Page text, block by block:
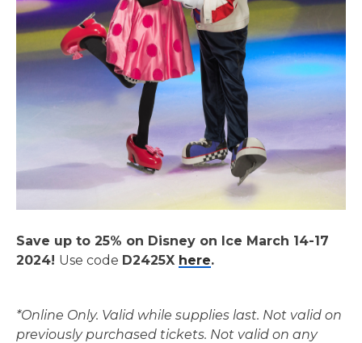
Save up to 25% on Disney on Ice March 14-17
2024! Use code D2425X here.
*Online Only. Valid while supplies last. Not valid on
previously purchased tickets. Not valid on any